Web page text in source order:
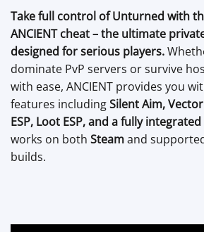
Take full control of Unturned with
ANCIENT cheat – the ultimate
designed for serious players.
dominate PvP servers or survive
with ease, ANCIENT provides you
features includingSilent Aim,
ESP, Loot ESP, and a fully
works on both Steamand
builds.